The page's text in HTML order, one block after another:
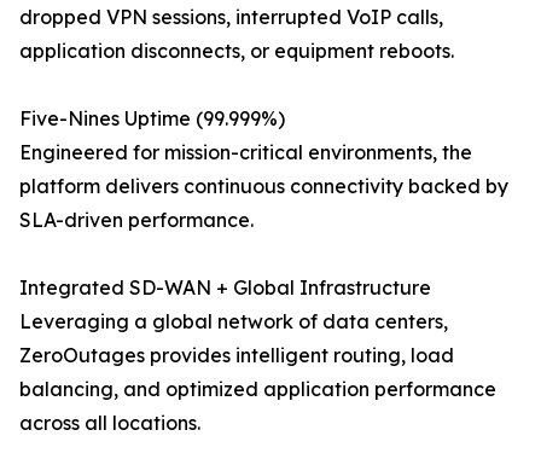
dropped VPN sessions, interrupted VoIP calls,
application disconnects, or equipment reboots.
Five-Nines Uptime (99.999%)
Engineered for mission-critical environments, the
platform delivers continuous connectivity backed by
SLA-driven performance.
Integrated SD-WAN + Global Infrastructure
Leveraging a global network of data centers,
ZeroOutages provides intelligent routing, load
balancing, and optimized application performance
across all locations.